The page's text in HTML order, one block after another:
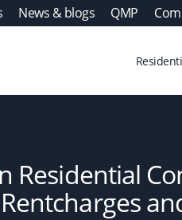
News & blogs QMP
Residential